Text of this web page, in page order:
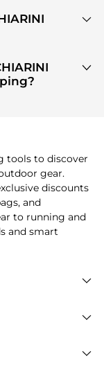
Buy"
top-tier,
Check our
most
tools to discover
gear.
discounts
and
to running and
and smart